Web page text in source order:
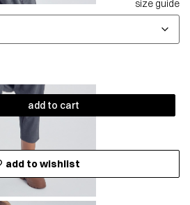
size guide
add to cart
add to wishlist